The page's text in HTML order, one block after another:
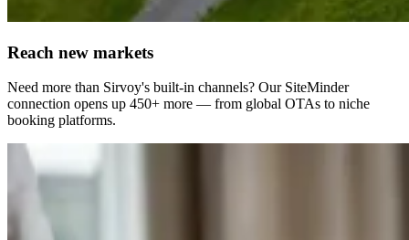
Reach new markets
Need more than Sirvoy's built-in channels? Our SiteMinder
connection opens up 450+ more — from global OTAs to niche
booking platforms.